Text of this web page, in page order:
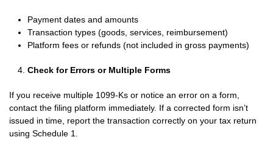
Payment dates and amounts
Transaction types (goods, services, reimbursement)
Platform fees or refunds (not included in gross payments)
Check for Errors or Multiple Forms
If you receive multiple 1099-Ks or notice an error on a form,
contact the filing platform immediately. If a corrected form isn’t
issued in time, report the transaction correctly on your tax return
using Schedule 1.